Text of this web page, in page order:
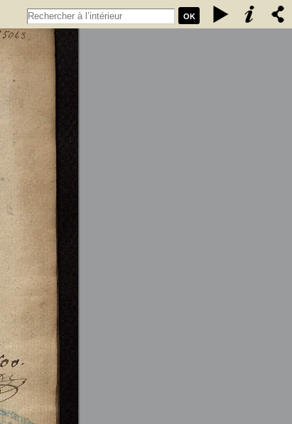
OK